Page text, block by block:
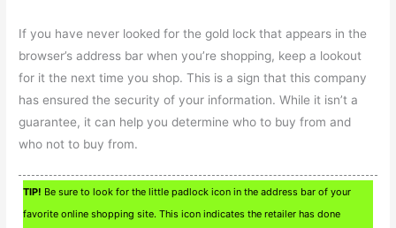
If you have never looked for the gold lock that appears in the
browser’s address bar when you’re shopping, keep a lookout
for it the next time you shop. This is a sign that this company
has ensured the security of your information. While it isn’t a
guarantee, it can help you determine who to buy from and
who not to buy from.
TIP! Be sure to look for the little padlock icon in the address bar of your
favorite online shopping site. This icon indicates the retailer has done